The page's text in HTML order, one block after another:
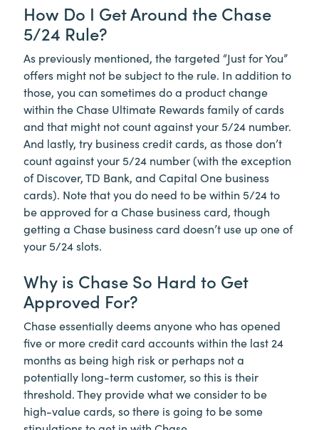
How Do I Get Around the Chase
5/24 Rule?
As previously mentioned, the targeted “Just for You”
offers might not be subject to the rule. In addition to
those, you can sometimes do a product change
within the Chase Ultimate Rewards family of cards
and that might not count against your 5/24 number.
And lastly, try business credit cards, as those don’t
count against your 5/24 number (with the exception
of Discover, TD Bank, and Capital One business
cards). Note that you do need to be within 5/24 to
be approved for a Chase business card, though
getting a Chase business card doesn’t use up one of
your 5/24 slots.
Why is Chase So Hard to Get
Approved For?
Chase essentially deems anyone who has opened
five or more credit card accounts within the last 24
months as being high risk or perhaps not a
potentially long-term customer, so this is their
threshold. They provide what we consider to be
high-value cards, so there is going to be some